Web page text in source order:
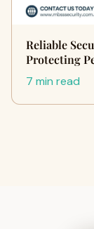
Reliable
Protecting
7 min read